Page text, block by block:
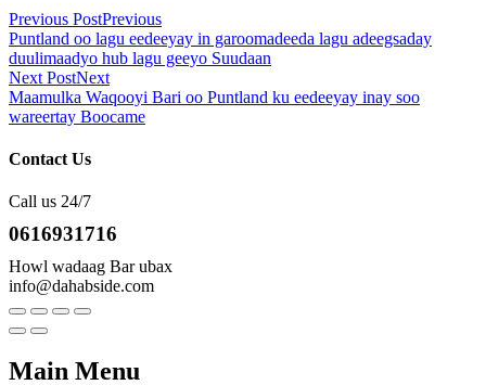
Previous PostPrevious
Puntland oo lagu eedeeyay in garoomadeeda lagu adeegsaday
duulimaadyo hub lagu geeyo Suudaan
Next PostNext
Maamulka Waqooyi Bari oo Puntland ku eedeeyay inay soo
wareertay Boocame
Contact Us
Call us 24/7
0616931716
Howl wadaag Bar ubax
info@dahabside.com
Main Menu